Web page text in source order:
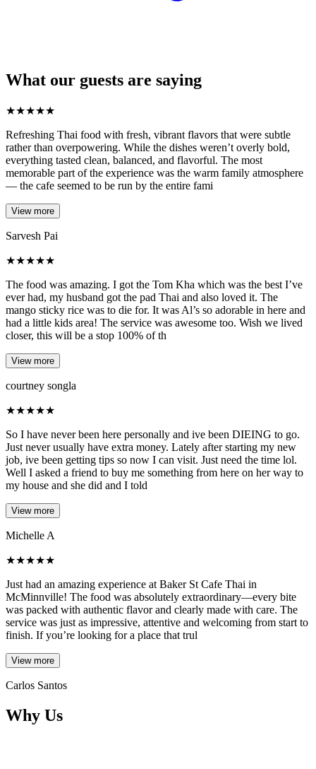
What our guests are saying
★★★★★
Refreshing Thai food with fresh, vibrant flavors that were subtle
rather than overpowering. While the dishes weren’t overly bold,
everything tasted clean, balanced, and flavorful. The most
memorable part of the experience was the warm family atmosphere
— the cafe seemed to be run by the entire fami
View more
Sarvesh Pai
★★★★★
The food was amazing. I got the Tom Kha which was the best I’ve
ever had, my husband got the pad Thai and also loved it. The
mango sticky rice was to die for. It was Al’s so adorable in here and
had a little kids area! The service was awesome too. Wish we lived
closer, this will be a stop 100% of th
View more
courtney songla
★★★★★
So I have never been here personally and ive been DIEING to go.
Just never usually have extra money. Lately after starting my new
job, ive been getting tips so now I can visit. Just need the time lol.
Well I asked a friend to buy me something from here on her way to
my house and she did and I told
View more
Michelle A
★★★★★
Just had an amazing experience at Baker St Cafe Thai in
McMinnville! The food was absolutely extraordinary—every bite
was packed with authentic flavor and clearly made with care. The
service was just as impressive, attentive and welcoming from start to
finish. If you’re looking for a place that trul
View more
Carlos Santos
Why Us